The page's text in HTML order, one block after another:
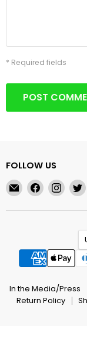
* Required fields
POST
FOLLOW US
Find
us
on
Find
us
on
Find
us
on
In the Media/Press
Return Policy